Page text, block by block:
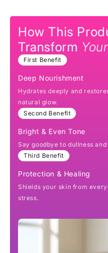
How This
Transform
First Benefit
Deep Nourishment
Hydrates deeply and
natural glow.
Second Benefit
Bright & Even Tone
Say goodbye to dullness
Third Benefit
Protection & Healing
Shields your skin from
stress.